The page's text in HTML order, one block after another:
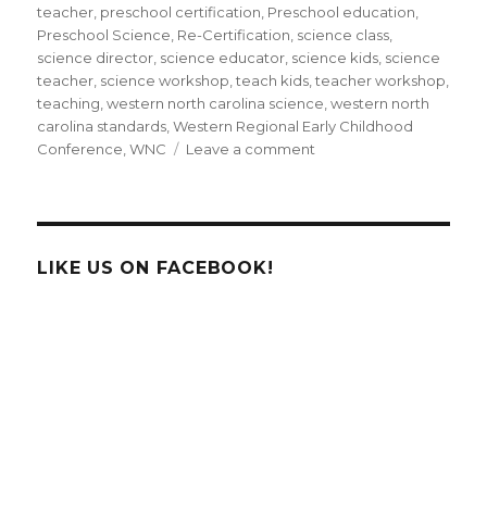
teacher, preschool certification, Preschool education,
Preschool Science, Re-Certification, science class,
science director, science educator, science kids, science
teacher, science workshop,teach kids,teacher workshop,
teaching,western north carolina science,western north
carolina standards,Western Regional Early Childhood
Conference,WNC Leave a comment
LIKE US ON FACEBOOK!